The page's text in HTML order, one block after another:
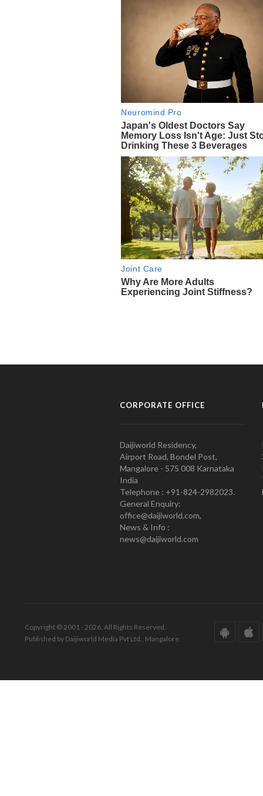
CORPORATE OFFICE
Daijiworld Residency,
Airport Road, Bondel Post,
Mangalore - 575 008 Karnataka
India
Telephone : +91-824-2982023.
General Enquiry:
office@daijiworld.com,
News & Info :
news@daijiworld.com
Copyright © 2001 - 2026. All Rights Reserved.
Published by Daijiworld Media Pvt Ltd., Mangalore.